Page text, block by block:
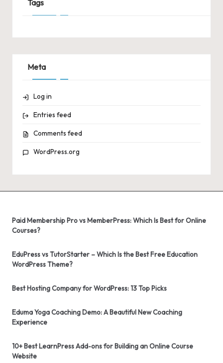
Tags
Meta
Log in
Entries feed
Comments feed
WordPress.org
Paid Membership Pro vs MemberPress: Which Is Best for Online
Courses?
EduPress vs TutorStarter – Which Is the Best Free Education
WordPress Theme?
Best Hosting Company for WordPress: 13 Top Picks
Eduma Yoga Coaching Demo: A Beautiful New Coaching
Experience
10+ Best LearnPress Add-ons for Building an Online Course
Website